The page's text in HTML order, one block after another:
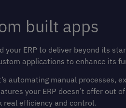
built apps
your ERP to deliver beyond its
applications to enhance its
automating manual processes,
your ERP doesn’t offer out
real efficiency and control.